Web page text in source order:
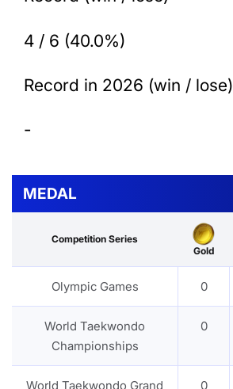
4 / 6 (40.0%)
Record in 2026 (win / lose)
-
MEDAL
Competition Series
Gold
Olympic Games 0
World Taekwondo
Championships
0
World Taekwondo Grand
0